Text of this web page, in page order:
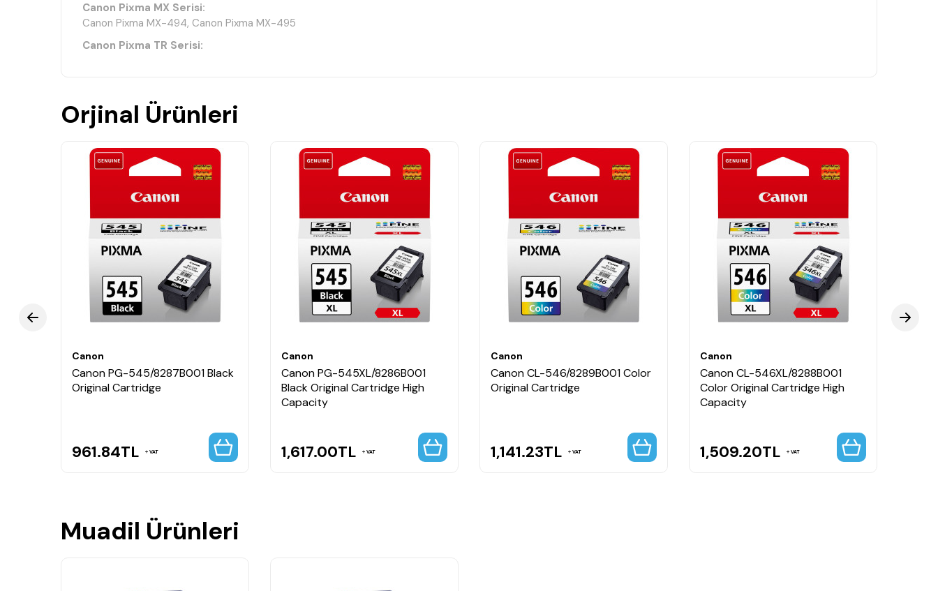
Canon Pixma MX Serisi:
Canon Pixma MX-494, Canon Pixma MX-495
Canon Pixma TR Serisi:
Canon Pixma TS Serisi:
Canon Pixma TS205, Canon Pixma TS302, Canon Pixma TS304, Canon Pixma TS305, Canon Pixma TS3150, Canon Pixma TS3151, Canon Pixma TS3152, Canon
Pixma TS3350, Canon Pixma TS3351, Canon Pixma TS3352, Canon Pixma TS3355, Canon Pixma TS3440, Canon Pixma TS3450, Canon Pixma TS3451, Canon
Pixma TS3452, Canon Pixma TS3550
Teknik Özellikler
Ürün Kodu: Canon PG-545 CL-546 8287B008
Ürün Tipi: Orijinal Mürekkep Kartuş Seti
Renk: Siyah + Renkli
Marka: Canon
Seri: PG-545 / CL-546
Paket İçeriği: 1 Adet PG-545 Siyah Kartuş + 1 Adet CL-546 Renkli Kartuş
Uyumluluk: Canon Pixma iP, MG, MX, TR ve TS serisi yazıcılar
Orjinal Ürünleri
Canon
Canon PG-545/8287B001 Black
Original Cartridge
961.84TL VAT
Canon
Canon PG-545XL/8286B001
Black Original Cartridge High
Capacity
1,617.00TL VAT
Canon
Canon CL-546/8289B001 Color
Original Cartridge
1,141.23TL VAT
Canon
Canon CL-546XL/8288B001
Color Original Cartridge High
Capacity
1,509.20TL VAT
Muadil Ürünleri